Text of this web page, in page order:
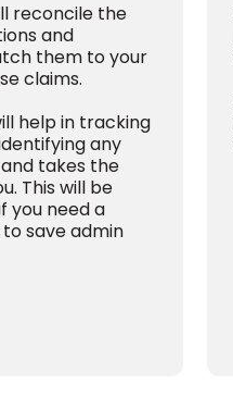
reconcile the
and
them to your
claims.
help in tracking
any
takes the
This will be
you need a
save admin